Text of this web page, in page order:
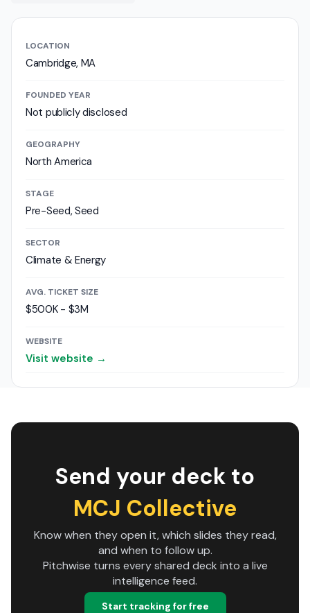
LOCATION
Cambridge, MA
FOUNDED YEAR
Not publicly disclosed
GEOGRAPHY
North America
STAGE
Pre-Seed, Seed
SECTOR
Climate & Energy
AVG. TICKET SIZE
$500K - $3M
WEBSITE
Visit website →
Send your deck to
MCJ Collective
Know when they open it, which slides they read,
and when to follow up.
Pitchwise turns every shared deck into a live
intelligence feed.
Start tracking for free